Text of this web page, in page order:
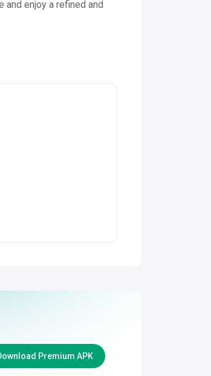
enjoy a refined and
Premium APK